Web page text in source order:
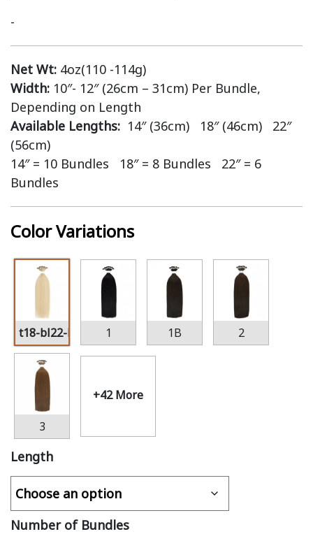
-
Net Wt: 4oz(110 -114g)
Width: 10″- 12″ (26cm – 31cm) Per Bundle,
Depending on Length
Available Lengths: 14″ (36cm) 18″ (46cm) 22″
(56cm)
14″ = 10 Bundles 18″ = 8 Bundles 22″ = 6
Bundles
Color Variations
t18-bl22-bl60 1 1B 2
3
+42 More
Length
Number of Bundles